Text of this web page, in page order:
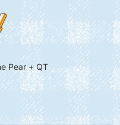
Pear + QT